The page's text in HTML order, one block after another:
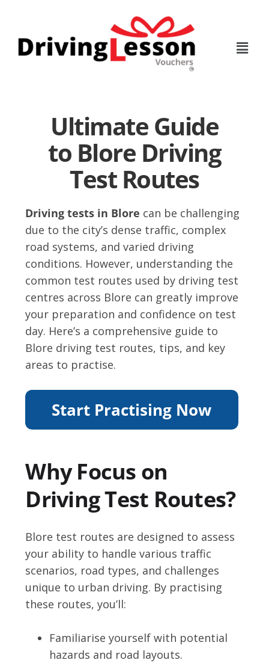
content
Ultimate Guide
to Blore Driving
Test Routes
Driving tests in Blore can be challenging
due to the city’s dense traffic, complex
road systems, and varied driving
conditions. However, understanding the
common test routes used by driving test
centres across Blore can greatly improve
your preparation and confidence on test
day. Here’s a comprehensive guide to
Blore driving test routes, tips, and key
areas to practise.
Why Focus on
Driving Test Routes?
Blore test routes are designed to assess
your ability to handle various traffic
scenarios, road types, and challenges
unique to urban driving. By practising
these routes, you’ll:
Familiarise yourself with potential
hazards and road layouts.